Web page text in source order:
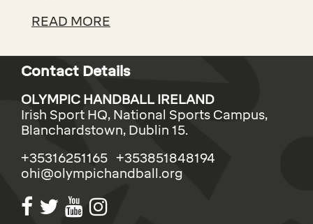
READ MORE
Contact Details
OLYMPIC HANDBALL IRELAND
Irish Sport HQ, National Sports Campus,
Blanchardstown, Dublin 15.
+35316251165 +353851848194
ohi@olympichandball.org